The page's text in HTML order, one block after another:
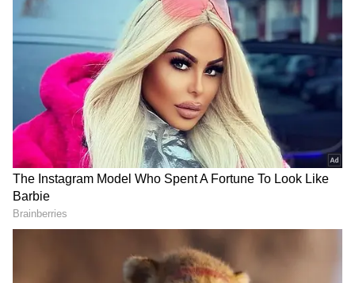
been edited by Asianet Newsable English
staff and is published from a syndicated feed.)